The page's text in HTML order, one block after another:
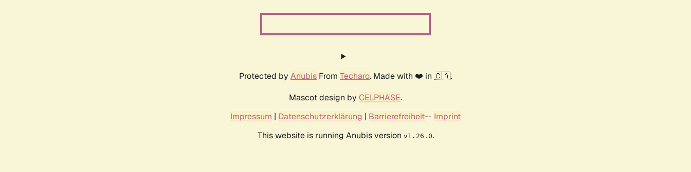
Protected by Anubis From Techaro. Made with ❤️ in 🇨🇦.
Mascot design by CELPHASE.
Impressum | Datenschutzerklärung | Barrierefreiheit-- Imprint
This website is running Anubis version v1.26.0.